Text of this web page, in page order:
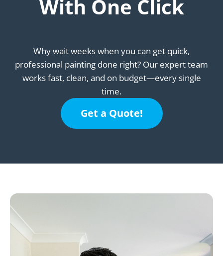
With One Click
Why wait weeks when you can get quick,
professional painting done right? Our expert team
works fast, clean, and on budget—every single
time.
Get a Quote!